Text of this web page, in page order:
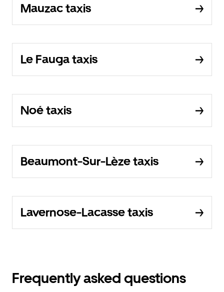
Mauzac taxis
Le Fauga taxis
Noé taxis
Beaumont-Sur-Lèze taxis
Lavernose-Lacasse taxis
Frequently asked questions